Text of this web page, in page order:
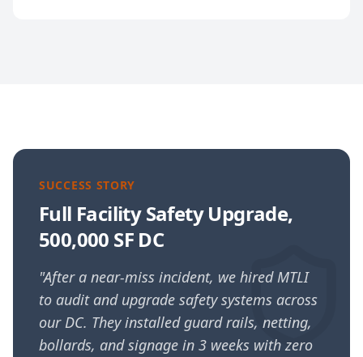
SUCCESS STORY
Full Facility Safety Upgrade,
500,000 SF DC
"After a near-miss incident, we hired MTLI
to audit and upgrade safety systems across
our DC. They installed guard rails, netting,
bollards, and signage in 3 weeks with zero